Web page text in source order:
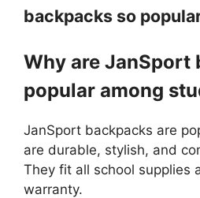
backpacks so
Why are JanSport
popular among
JanSport backpacks are
are durable, stylish, and
They fit all school supplies
warranty.